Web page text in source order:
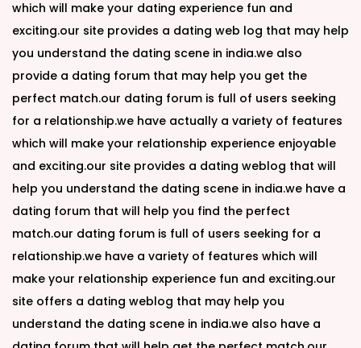
which will make your dating experience fun and
exciting.our site provides a dating web log that may help
you understand the dating scene in india.we also
provide a dating forum that may help you get the
perfect match.our dating forum is full of users seeking
for a relationship.we have actually a variety of features
which will make your relationship experience enjoyable
and exciting.our site provides a dating weblog that will
help you understand the dating scene in india.we have a
dating forum that will help you find the perfect
match.our dating forum is full of users seeking for a
relationship.we have a variety of features which will
make your relationship experience fun and exciting.our
site offers a dating weblog that may help you
understand the dating scene in india.we also have a